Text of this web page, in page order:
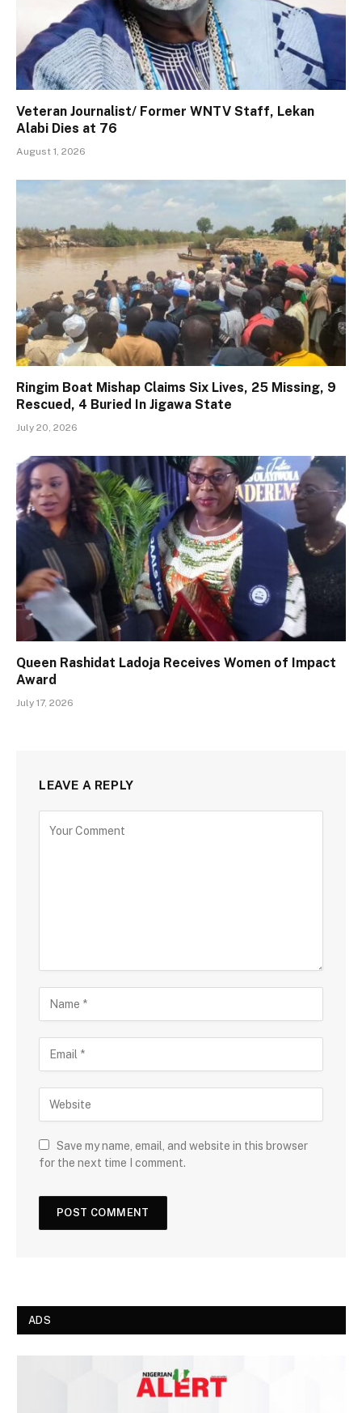
Veteran Journalist/ Former WNTV Staff, Lekan
Alabi Dies at 76
August 1, 2026
Ringim Boat Mishap Claims Six Lives, 25 Missing, 9
Rescued, 4 Buried In Jigawa State
July 20, 2026
Queen Rashidat Ladoja Receives Women of Impact
Award
July 17, 2026
LEAVE A REPLY
Save my name, email, and website in this browser
for the next time I comment.
ADS